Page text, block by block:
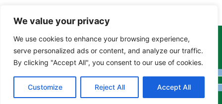
We value your privacy
We use cookies to enhance your browsing experience,
serve personalized ads or content, and analyze our traffic.
By clicking "Accept All", you consent to our use of cookies.
Customize Reject All Accept All
Copyright Tony Davison © 2024 - 2026 www.derbyshiremoths.org